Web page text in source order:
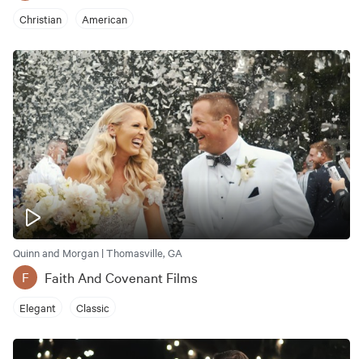
Christian American
Quinn and Morgan | Thomasville, GA
F Faith And Covenant Films
Elegant Classic